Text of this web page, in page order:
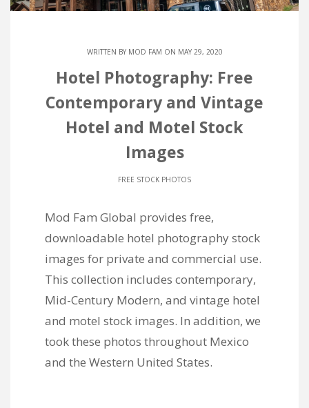
WRITTEN BY MOD FAM ON MAY 29, 2020
Hotel Photography: Free
Contemporary and Vintage
Hotel and Motel Stock
Images
FREE STOCK PHOTOS
Mod Fam Global provides free,
downloadable hotel photography stock
images for private and commercial use.
This collection includes contemporary,
Mid-Century Modern, and vintage hotel
and motel stock images. In addition, we
took these photos throughout Mexico
and the Western United States.